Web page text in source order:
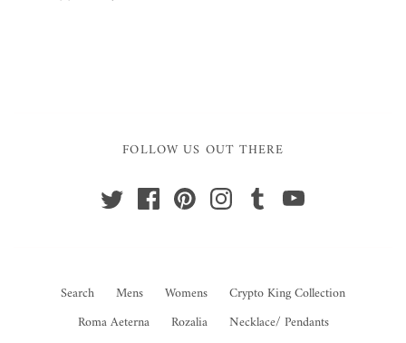
FOLLOW US OUT THERE
Search Mens Womens
Crypto King Collection
Roma Aeterna
Rozalia
Necklace/ Pendants